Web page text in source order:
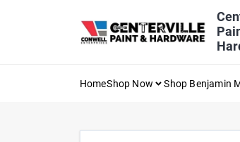
HomeShop Now Shop Benjamin